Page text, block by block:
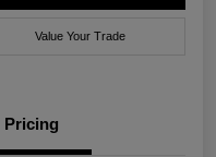
Value Your Trade
Pricing